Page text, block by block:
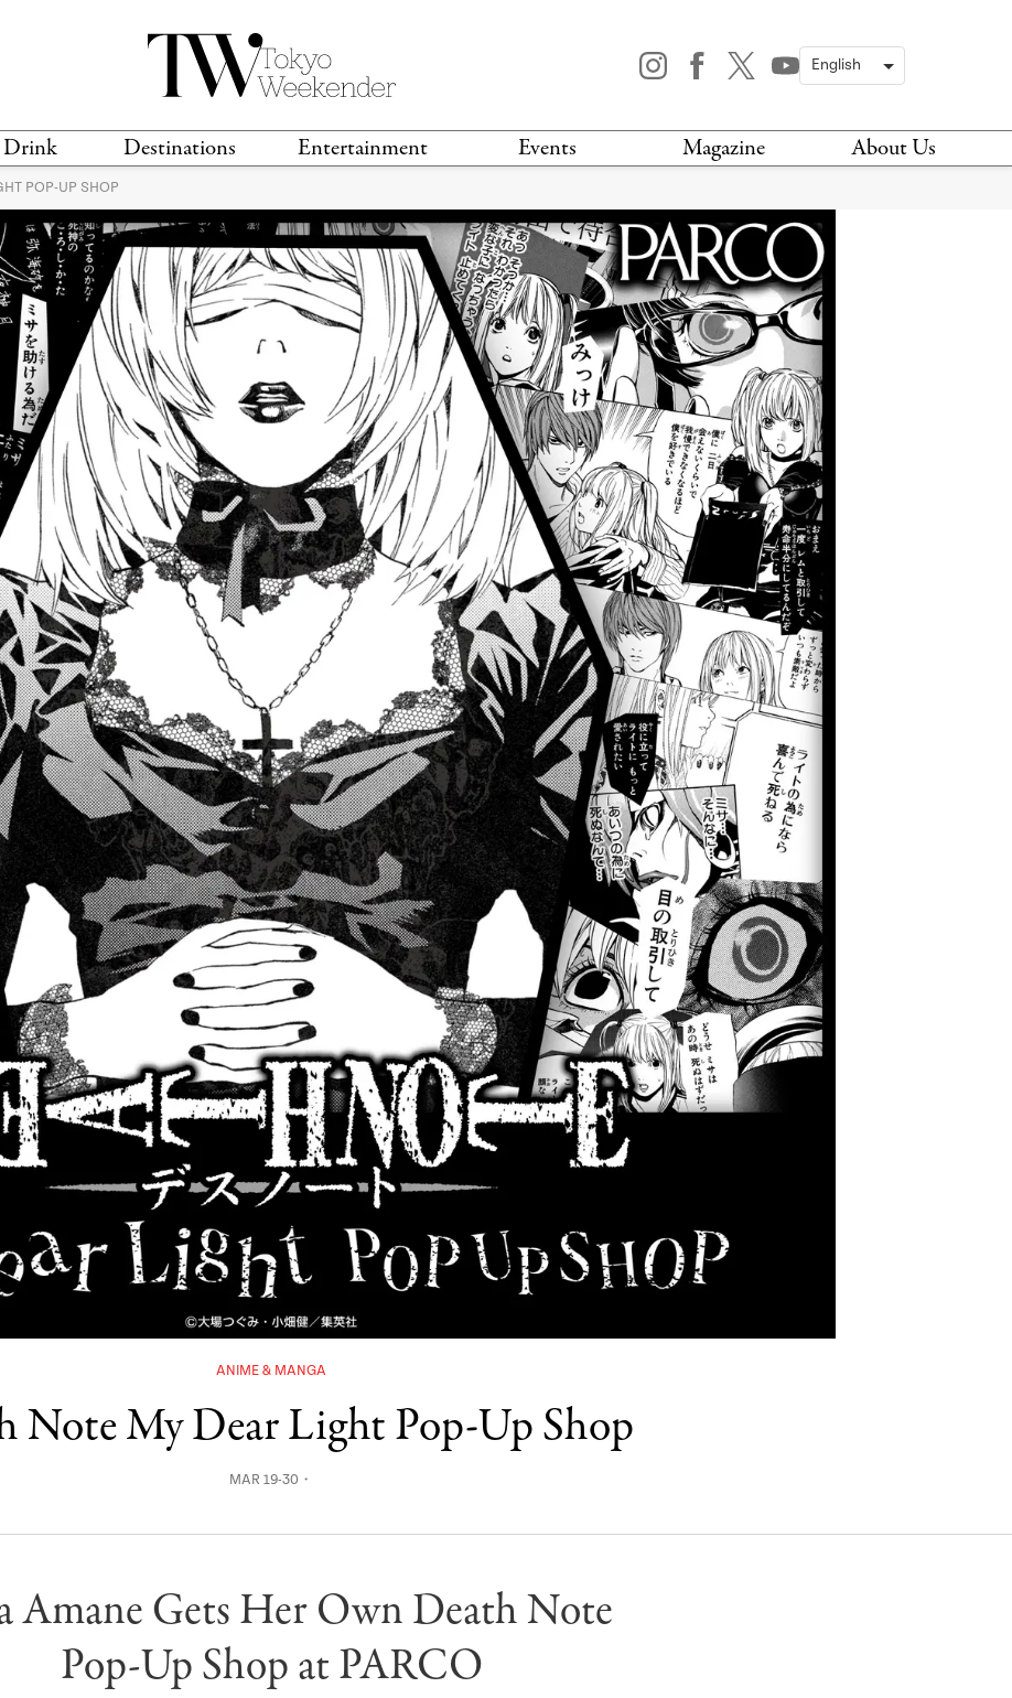
Drink Destinations Entertainment Events Magazine About Us
&
LOCATIONS
MUSIC
GAMING
TECHNOLOGY
SPORTS
MOVIES & TV
THIS WEEK
THIS WEEKEND
THIS MONTH
POP-UP SHOP
ANIME & MANGA
Note My Dear Light Pop-Up Shop
MAR 19-30・
Amane Gets Her Own Death Note
Pop-Up Shop at PARCO